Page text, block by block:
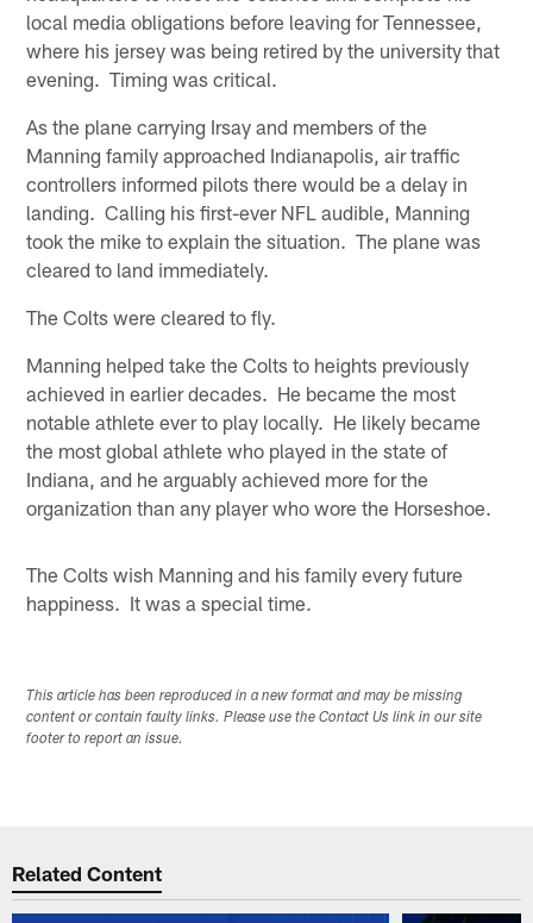
local media obligations before leaving for Tennessee,
where his jersey was being retired by the university that
evening. Timing was critical.
As the plane carrying Irsay and members of the
Manning family approached Indianapolis, air traffic
controllers informed pilots there would be a delay in
landing. Calling his first-ever NFL audible, Manning
took the mike to explain the situation. The plane was
cleared to land immediately.
The Colts were cleared to fly.
Manning helped take the Colts to heights previously
achieved in earlier decades. He became the most
notable athlete ever to play locally. He likely became
the most global athlete who played in the state of
Indiana, and he arguably achieved more for the
organization than any player who wore the Horseshoe.
The Colts wish Manning and his family every future
happiness. It was a special time.
This article has been reproduced in a new format and may be missing
content or contain faulty links. Please use the Contact Us link in our site
footer to report an issue.
Related Content